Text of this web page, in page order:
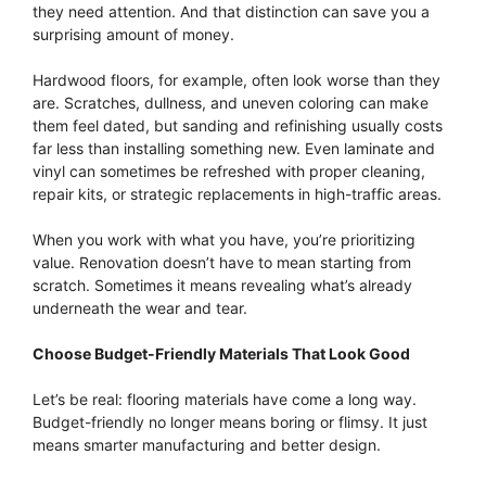
they need attention. And that distinction can save you a
surprising amount of money.
Hardwood floors, for example, often look worse than they
are. Scratches, dullness, and uneven coloring can make
them feel dated, but sanding and refinishing usually costs
far less than installing something new. Even laminate and
vinyl can sometimes be refreshed with proper cleaning,
repair kits, or strategic replacements in high-traffic areas.
When you work with what you have, you’re prioritizing
value. Renovation doesn’t have to mean starting from
scratch. Sometimes it means revealing what’s already
underneath the wear and tear.
Choose Budget-Friendly Materials That Look Good
Let’s be real: flooring materials have come a long way.
Budget-friendly no longer means boring or flimsy. It just
means smarter manufacturing and better design.